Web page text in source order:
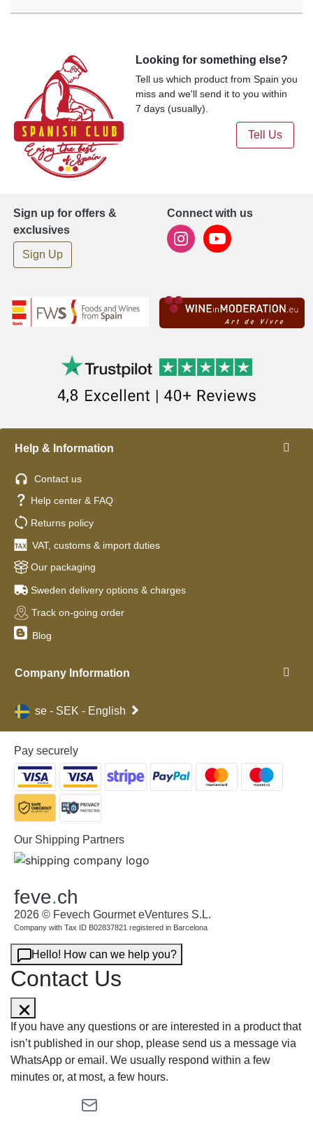
Looking for something else?
Tell us which product from Spain you
miss and we'll send it to you within
7 days (usually).
Tell Us
Sign up for offers &
exclusives
Sign Up
Connect with us
Help & Information
Contact us
Help center & FAQ
Returns policy
VAT, customs & import duties
Our packaging
Sweden delivery options & charges
Track on-going order
Blog
Company Information
se - SEK - English
Pay securely
Our Shipping Partners
feve.ch
2026 © Fevech Gourmet eVentures S.L.
Company with Tax ID B02837821 registered in Barcelona
Hello! How can we help you?
Contact Us
If you have any questions or are interested in a product that
isn’t published in our shop, please send us a message via
WhatsApp or email. We usually respond within a few
minutes or, at most, a few hours.